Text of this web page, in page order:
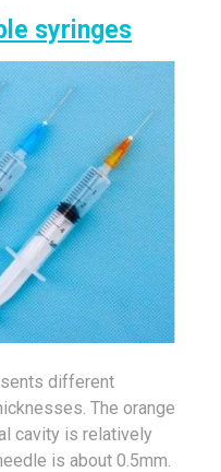
syringes
different
The orange
cavity is relatively
is about 0.5mm.